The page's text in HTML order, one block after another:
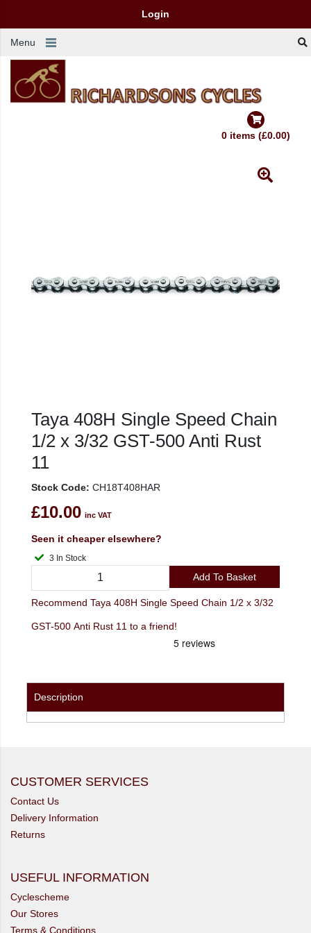
Login
Menu
0 items (£0.00)
Taya 408H Single Speed Chain
1/2 x 3/32 GST-500 Anti Rust
11
Stock Code: CH18T408HAR
£10.00 inc VAT
Seen it cheaper elsewhere?
3 In Stock
Add To Basket
Recommend Taya 408H Single Speed Chain 1/2 x 3/32
GST-500 Anti Rust 11 to a friend!
Description
CUSTOMER SERVICES
Contact Us
Delivery Information
Returns
USEFUL INFORMATION
Cyclescheme
Our Stores
Terms & Conditions